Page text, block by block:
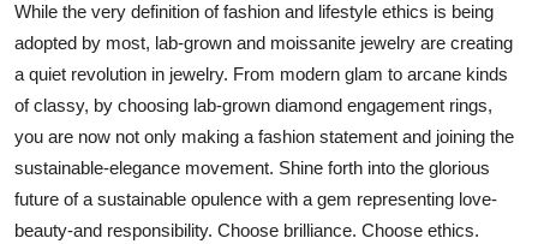
While the very definition of fashion and lifestyle ethics is being
adopted by most, lab-grown and moissanite jewelry are creating
a quiet revolution in jewelry. From modern glam to arcane kinds
of classy, by choosing lab-grown diamond engagement rings,
you are now not only making a fashion statement and joining the
sustainable-elegance movement. Shine forth into the glorious
future of a sustainable opulence with a gem representing love-
beauty-and responsibility. Choose brilliance. Choose ethics.